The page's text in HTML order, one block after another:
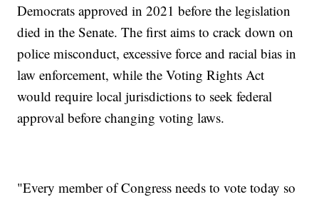
Democrats approved in 2021 before the legislation
died in the Senate. The first aims to crack down on
police misconduct, excessive force and racial bias in
law enforcement, while the Voting Rights Act
would require local jurisdictions to seek federal
approval before changing voting laws.
"Every member of Congress needs to vote today so